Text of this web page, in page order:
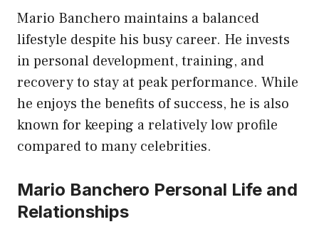
Mario Banchero maintains a balanced
lifestyle despite his busy career. He invests
in personal development, training, and
recovery to stay at peak performance. While
he enjoys the benefits of success, he is also
known for keeping a relatively low profile
compared to many celebrities.
Mario Banchero Personal Life and
Relationships